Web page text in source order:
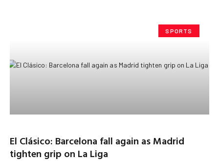
SPORTS
El Clásico: Barcelona fall again as Madrid
tighten grip on La Liga